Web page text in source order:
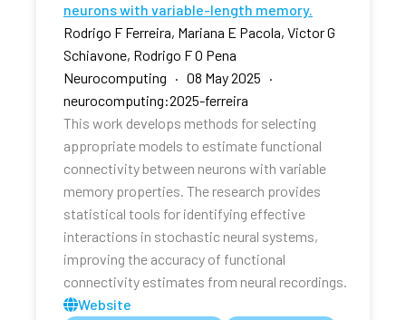
neurons with variable-length memory.
Rodrigo F Ferreira, Mariana E Pacola, Victor G
Schiavone, Rodrigo F O Pena
Neurocomputing · 08 May 2025 ·
neurocomputing:2025-ferreira
This work develops methods for selecting
appropriate models to estimate functional
connectivity between neurons with variable
memory properties. The research provides
statistical tools for identifying effective
interactions in stochastic neural systems,
improving the accuracy of functional
connectivity estimates from neural recordings.
Website